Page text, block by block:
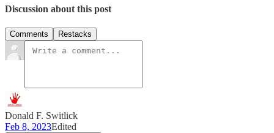
Discussion about this post
Comments Restacks
Donald F. Switlick
Feb 8, 2023Edited